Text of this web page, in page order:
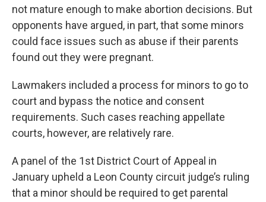
not mature enough to make abortion decisions. But
opponents have argued, in part, that some minors
could face issues such as abuse if their parents
found out they were pregnant.
Lawmakers included a process for minors to go to
court and bypass the notice and consent
requirements. Such cases reaching appellate
courts, however, are relatively rare.
A panel of the 1st District Court of Appeal in
January upheld a Leon County circuit judge’s ruling
that a minor should be required to get parental